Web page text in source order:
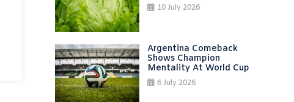
10 July 2026
Argentina Comeback
Shows Champion
Mentality At World Cup
6 July 2026